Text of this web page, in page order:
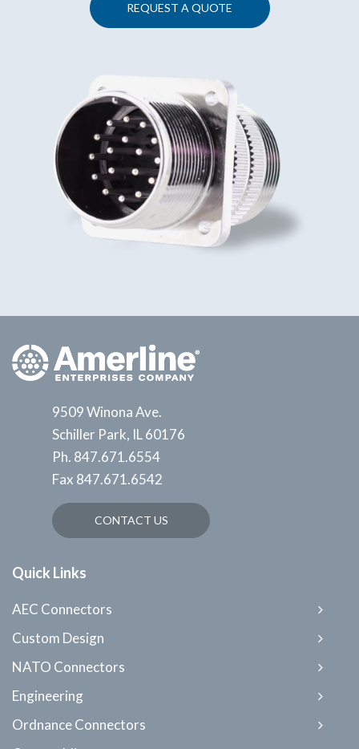
REQUEST A QUOTE
9509 Winona Ave.
Schiller Park, IL 60176
Ph. 847.671.6554
Fax 847.671.6542
CONTACT US
Quick Links
AEC Connectors
Custom Design
NATO Connectors
Engineering
Ordnance Connectors